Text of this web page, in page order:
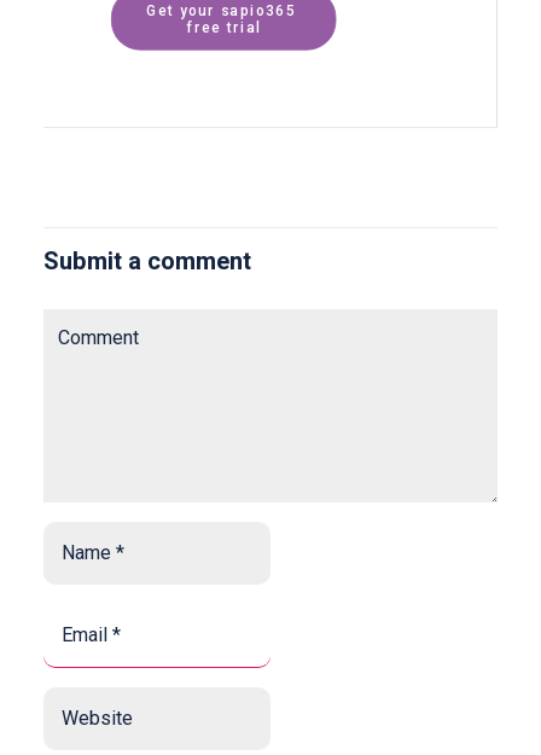
Get your sapio365
free trial
Submit a comment
*
*